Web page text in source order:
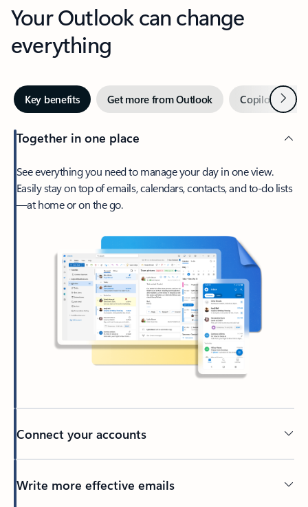
Your Outlook can change
everything
Key benefits Get more from Outlook Copilot inNext
Together in one place
See everything you need to manage your day in one view.
Easily stay on top of emails, calendars, contacts, and to-do lists
—at home or on the go.
Connect your accounts
Write more effective emails